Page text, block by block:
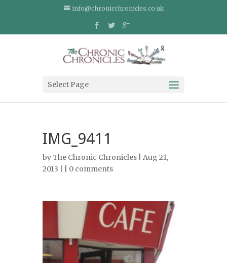
info@chronicchronicles.co.uk
Select Page
IMG_9411
byThe Chronic Chronicles | Aug 21,
2013 | | 0 comments